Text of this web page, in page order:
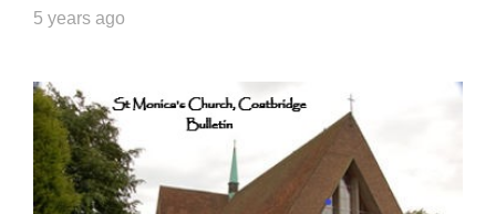
5 years ago